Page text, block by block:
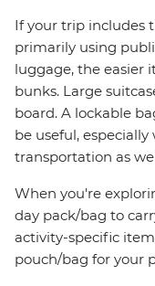
If your trip includes
primarily using
luggage, the easier
bunks. Large
board. A lockable
be useful,
transportation as
When you're
day pack/bag to
activity-specific
pouch/bag for your